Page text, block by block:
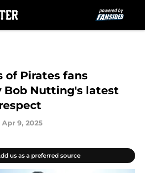
of Pirates fans
Bob Nutting's latest
Apr 9, 2025
us as a preferred source